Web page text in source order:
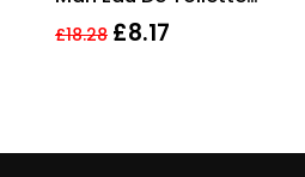
40ml Spray
£18.28 £8.17